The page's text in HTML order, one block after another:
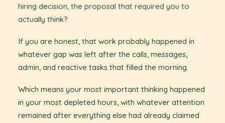
hiring decision, the proposal that required you to
actually think?
If you are honest, that work probably happened in
whatever gap was left after the calls, messages,
admin, and reactive tasks that filled the morning.
Which means your most important thinking happened
in your most depleted hours, with whatever attention
remained after everything else had already claimed